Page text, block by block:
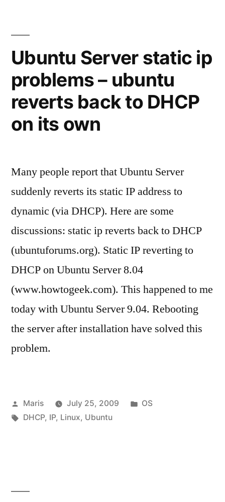
Linux”
Ubuntu Server static ip
problems – ubuntu
reverts back to DHCP
on its own
Many people report that Ubuntu Server
suddenly reverts its static IP address to
dynamic (via DHCP). Here are some
discussions: static ip reverts back to DHCP
(ubuntuforums.org). Static IP reverting to
DHCP on Ubuntu Server 8.04
(www.howtogeek.com). This happened to me
today with Ubuntu Server 9.04. Rebooting
the server after installation have solved this
problem.
Posted
by
Maris July 25, 2009
Posted
OS
Tags:
DHCP, IP, Linux, Ubuntu